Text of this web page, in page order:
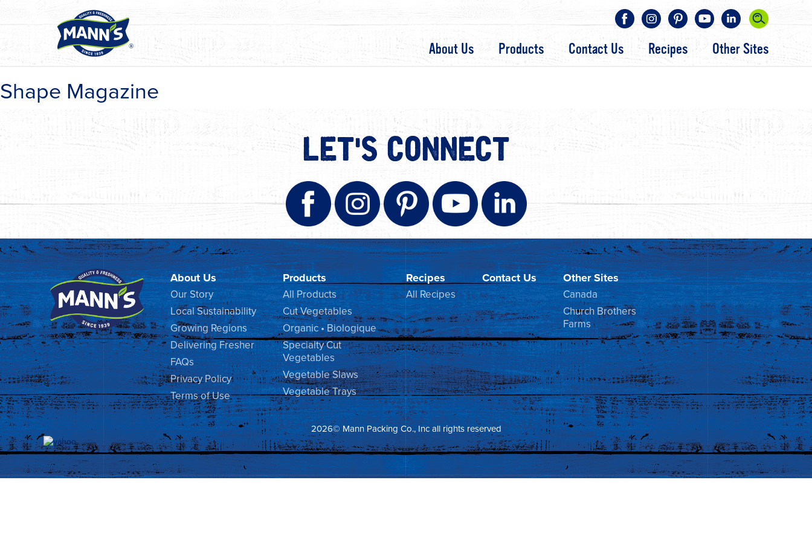
About Us Products Contact Us Recipes Other Sites
Shape Magazine
LET'S CONNECT
About Us
Our Story
Local Sustainability
Growing Regions
Delivering Fresher
FAQs
Privacy Policy
Terms of Use
Products
All Products
Cut Vegetables
Organic • Biologique
Specialty Cut
Vegetables
Vegetable Slaws
Vegetable Trays
Recipes
All Recipes
Contact Us Other Sites
Canada
Church Brothers
Farms
2026© Mann Packing Co., Inc all rights reserved